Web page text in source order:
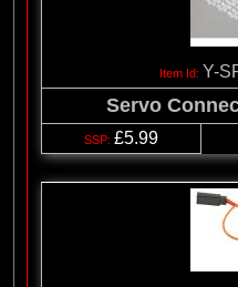
Y-
Servo
£5.99